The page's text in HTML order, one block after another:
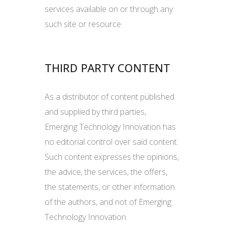
services available on or through any
such site or resource.
THIRD PARTY CONTENT
As a distributor of content published
and supplied by third parties,
Emerging Technology Innovation has
no editorial control over said content.
Such content expresses the opinions,
the advice, the services, the offers,
the statements, or other information
of the authors, and not of Emerging
Technology Innovation.